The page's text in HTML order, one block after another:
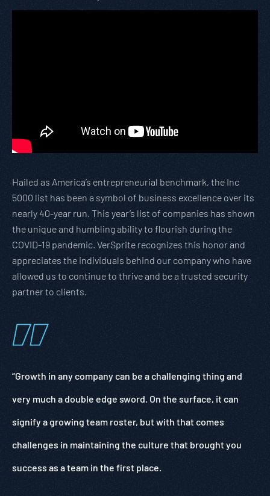
Hailed as America’s entrepreneurial benchmark, the Inc
5000 list has been a symbol of business excellence over its
nearly 40-year run. This year’s list of companies has shown
the unique and humbling ability to flourish during the
COVID-19 pandemic. VerSprite recognizes this honor and
appreciates the individuals behind our company who have
allowed us to continue to thrive and be a trusted security
partner to clients.
“Growth in any company can be a challenging thing and
very much a double edge sword. On the surface, it can
signify a growing team roster, but with that comes
challenges in maintaining the culture that brought you
success as a team in the first place.